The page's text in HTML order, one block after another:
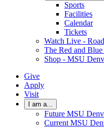
Sports
Facilities
Calendar
Tickets
Watch Live -
The Red and Blue
Shop - MSU
Give
Apply
Visit
I am a...
Future MSU
Current MSU